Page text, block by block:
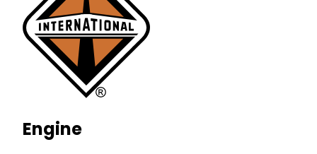
Engine